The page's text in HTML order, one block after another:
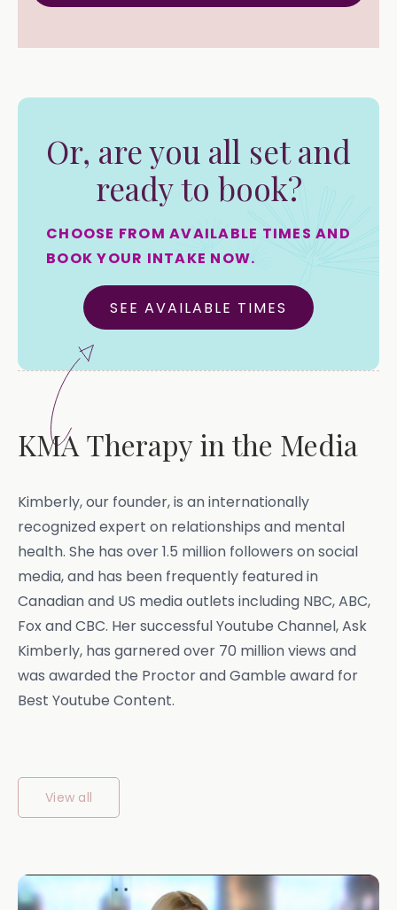
Or, are you all set and
ready to book?
CHOOSE FROM AVAILABLE TIMES AND
BOOK YOUR INTAKE NOW.
SEE AVAILABLE TIMES
KMA Therapy in the Media
Kimberly, our founder, is an internationally
recognized expert on relationships and mental
health. She has over 1.5 million followers on social
media, and has been frequently featured in
Canadian and US media outlets including NBC, ABC,
Fox and CBC. Her successful Youtube Channel, Ask
Kimberly, has garnered over 70 million views and
was awarded the Proctor and Gamble award for
Best Youtube Content.
View all